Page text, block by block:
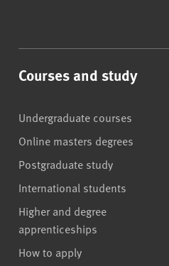
Courses and study
Undergraduate courses
Online masters degrees
Postgraduate study
International students
Higher and degree
apprenticeships
How to apply